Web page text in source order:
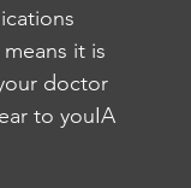
it is
doctor
to youIA